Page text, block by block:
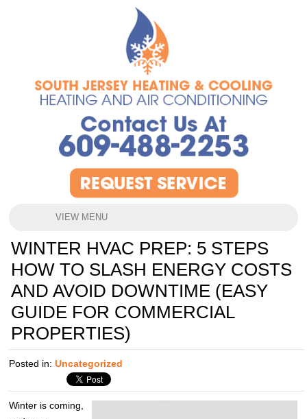
VIEW MENU
WINTER HVAC PREP: 5 STEPS
HOW TO SLASH ENERGY COSTS
AND AVOID DOWNTIME (EASY
GUIDE FOR COMMERCIAL
PROPERTIES)
Posted in:Uncategorized
Winter is coming,